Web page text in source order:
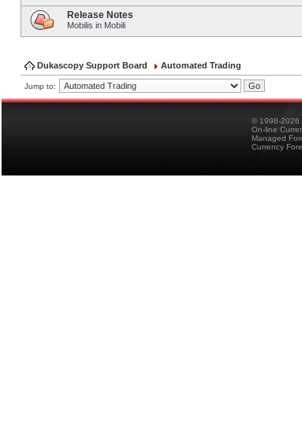
Release Notes
Mobilis in Mobili
Dukascopy Support Board Automated Trading
Jump to:
© 1998-2026
On-line
Managed
Currency